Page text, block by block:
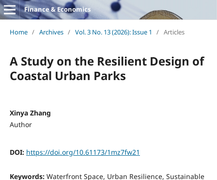
Finance & Economics
Home / Archives / Vol. 3 No. 13 (2026): Issue 1 / Articles
A Study on the Resilient Design of
Coastal Urban Parks
Xinya Zhang
Author
DOI: https://doi.org/10.61173/1mz7fw21
Keywords: Waterfront Space, Urban Resilience, Sustainable